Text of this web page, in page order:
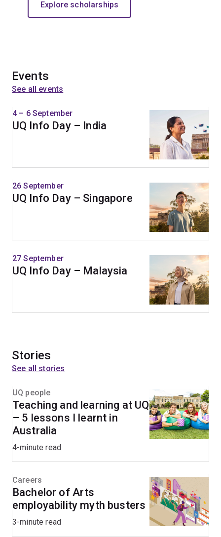
Explore scholarships
Events
See all events
4 – 6 September
UQ Info Day – India
26 September
UQ Info Day – Singapore
27 September
UQ Info Day – Malaysia
Stories
See all stories
UQ people
Teaching and learning at UQ
– 5 lessons I learnt in
Australia
4-minute read
Careers
Bachelor of Arts
employability myth busters
3-minute read